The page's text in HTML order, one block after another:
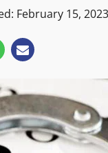
February 15,